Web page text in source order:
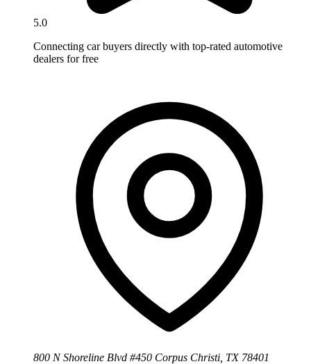
5.0
Connecting car buyers directly with top-rated automotive
dealers for free
800 N Shoreline Blvd #450 Corpus Christi, TX 78401